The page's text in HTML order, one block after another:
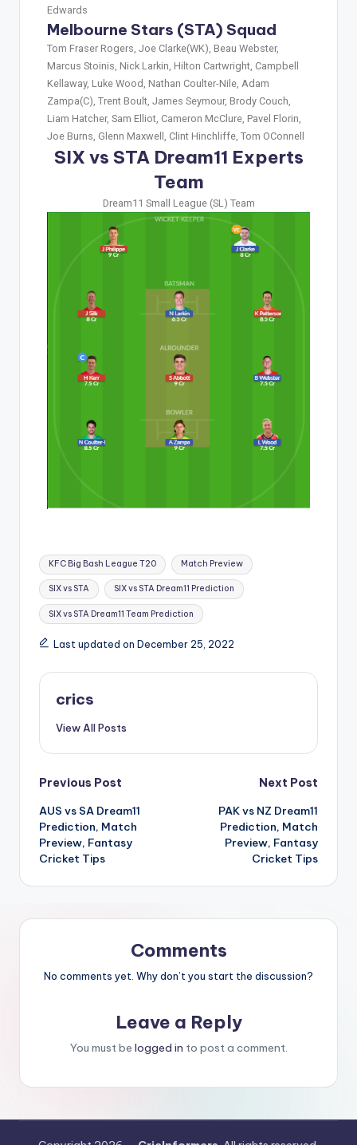
Edwards
Melbourne Stars (STA) Squad
Tom Fraser Rogers, Joe Clarke(WK), Beau Webster,
Marcus Stoinis, Nick Larkin, Hilton Cartwright, Campbell
Kellaway, Luke Wood, Nathan Coulter-Nile, Adam
Zampa(C), Trent Boult, James Seymour, Brody Couch,
Liam Hatcher, Sam Elliot, Cameron McClure, Pavel Florin,
Joe Burns, Glenn Maxwell, Clint Hinchliffe, Tom OConnell
SIX vs STA Dream11 Experts
Team
Dream11 Small League (SL) Team
KFC Big Bash League T20 Match Preview
SIX vs STA SIX vs STA Dream11 Prediction
SIX vs STA Dream11 Team Prediction
Last updated on December 25, 2022
crics
View All Posts
Previous Post
AUS vs SA Dream11
Prediction, Match
Preview, Fantasy
Cricket Tips
Next Post
PAK vs NZ Dream11
Prediction, Match
Preview, Fantasy
Cricket Tips
Comments
No comments yet. Why don’t you start the discussion?
Leave a Reply
You must be logged in to post a comment.